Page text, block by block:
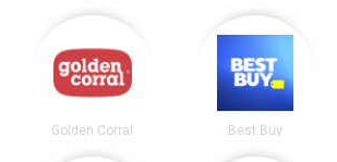
Golden Corral Best Buy